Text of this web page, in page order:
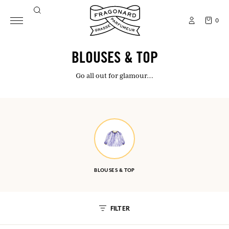
0
BLOUSES & TOP
Go all out for glamour…
BLOUSES & TOP
FILTER